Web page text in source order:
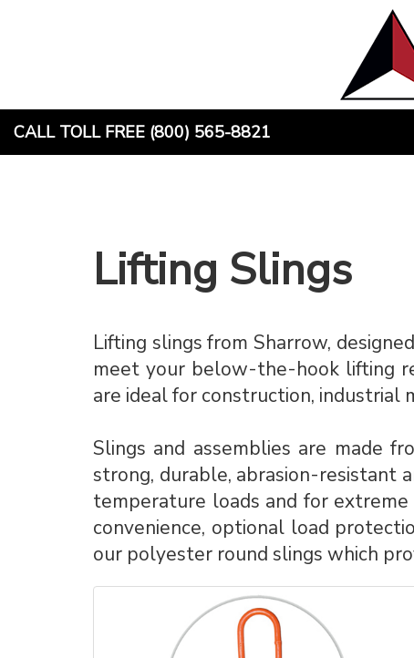
CALL TOLL FREE (800) 565-8821
Lifting Slings
Lifting slings from Sharrow,
meet your below-the-hook lifting
are ideal for construction, industrial
Slings and assemblies are made
strong, durable, abrasion-resistant
temperature loads and for
convenience, optional load
our polyester round slings which